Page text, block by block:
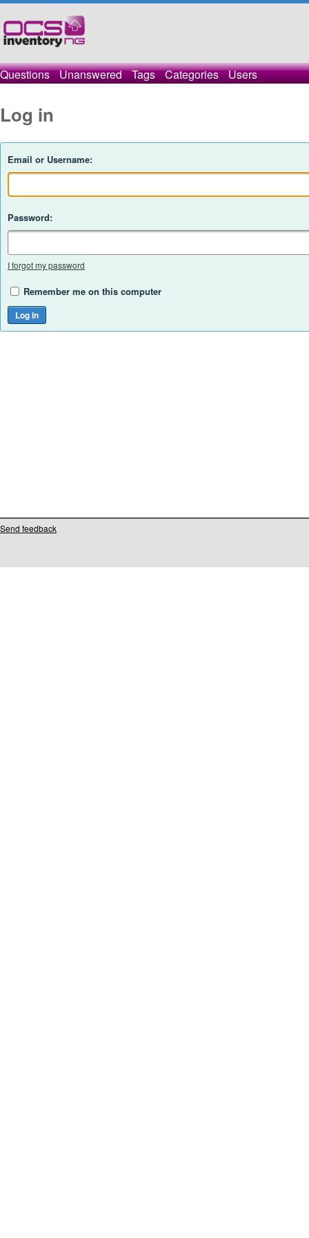
Questions Unanswered Tags Categories Users
Log in
Email or Username:
Password:
I forgot my password
Remember me on this computer
Send feedback